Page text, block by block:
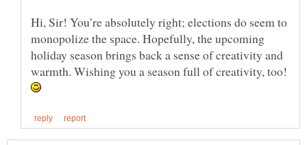
Hi, Sir! You’re absolutely right; elections do seem to
monopolize the space. Hopefully, the upcoming
holiday season brings back a sense of creativity and
warmth. Wishing you a season full of creativity, too!